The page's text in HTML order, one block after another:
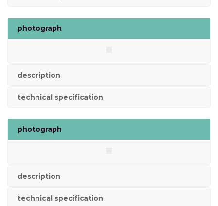
photograph
description
technical specification
photograph
description
technical specification